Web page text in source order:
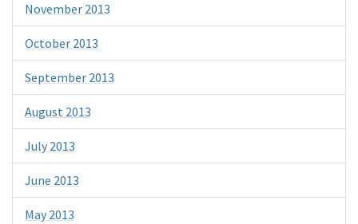
November 2013
October 2013
September 2013
August 2013
July 2013
June 2013
May 2013